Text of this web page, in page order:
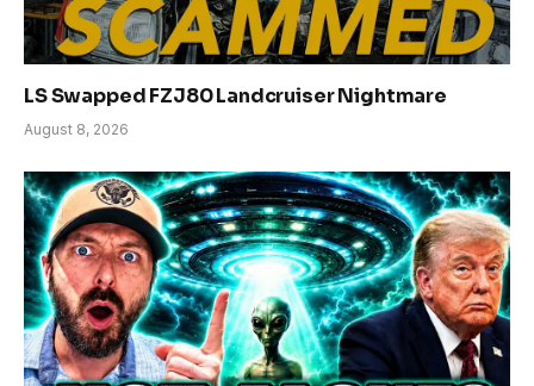
LS Swapped FZJ80 Landcruiser Nightmare
August 8, 2026